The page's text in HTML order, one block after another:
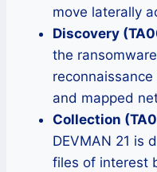
move laterally
Discovery
the
and mapped
Collection
DEVMAN 21 is
files of interest